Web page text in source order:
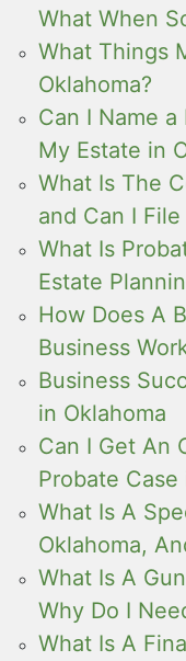
What When
What Things
Oklahoma?
Can I Name
My Estate in
What Is The
and Can I
What Is
Estate
How Does A
Business
Business
in Oklahoma
Can I Get An
Probate Case
What Is A
Oklahoma,
What Is A
Why Do I
What Is A